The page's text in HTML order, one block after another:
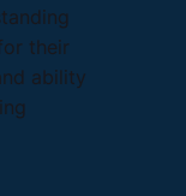
their
ability